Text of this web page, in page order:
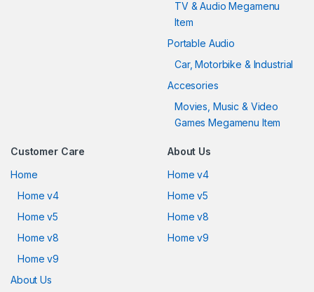
TV & Audio Megamenu
Item
Portable Audio
Car, Motorbike & Industrial
Accesories
Movies, Music & Video
Games Megamenu Item
Customer Care
Home
Home v4
Home v5
Home v8
Home v9
About Us
About Us
Home v4
Home v5
Home v8
Home v9